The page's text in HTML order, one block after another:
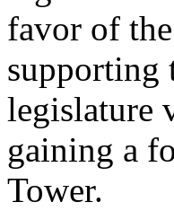
favor of
supporting
legislature
gaining a
Tower.